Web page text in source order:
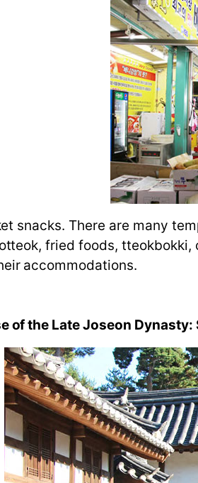
snacks. There are many
fried foods,
accommodations.
of the Late Joseon Dynasty: